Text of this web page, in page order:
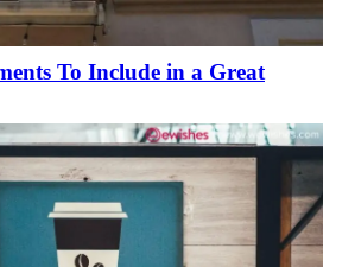
To Include in a Great